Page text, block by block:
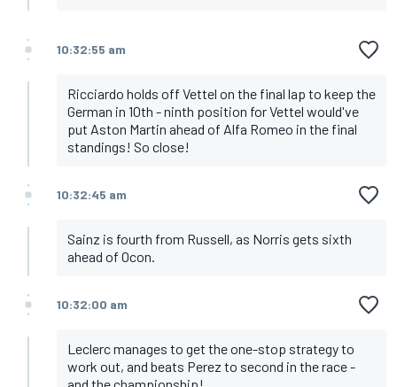
10:32:55 am
Ricciardo holds off Vettel on the final lap to keep the
German in 10th - ninth position for Vettel would've
put Aston Martin ahead of Alfa Romeo in the final
standings! So close!
10:32:45 am
Sainz is fourth from Russell, as Norris gets sixth
ahead of Ocon.
10:32:00 am
Leclerc manages to get the one-stop strategy to
work out, and beats Perez to second in the race -